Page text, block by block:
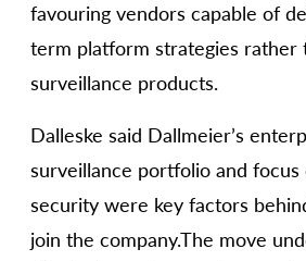
favouring vendors capable of
term platform strategies rather
surveillance products.
Dalleske said Dallmeier’s
surveillance portfolio and
security were key factors
join the company.The move